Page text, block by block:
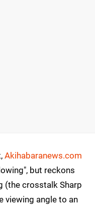
Akihabaranews.com
but reckons
(the crosstalk Sharp
viewing angle to an